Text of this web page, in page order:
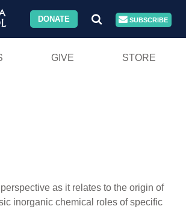
DONATE SUBSCRIBE
GIVE STORE
as it relates to the origin of
inorganic chemical roles of specific